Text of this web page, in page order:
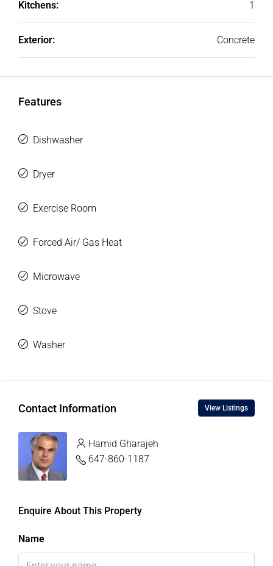
Kitchens: 1
Exterior: Concrete
Features
Dishwasher
Dryer
Exercise Room
Forced Air/ Gas Heat
Microwave
Stove
Washer
Contact Information View Listings
Hamid Gharajeh
647-860-1187
Enquire About This Property
Name